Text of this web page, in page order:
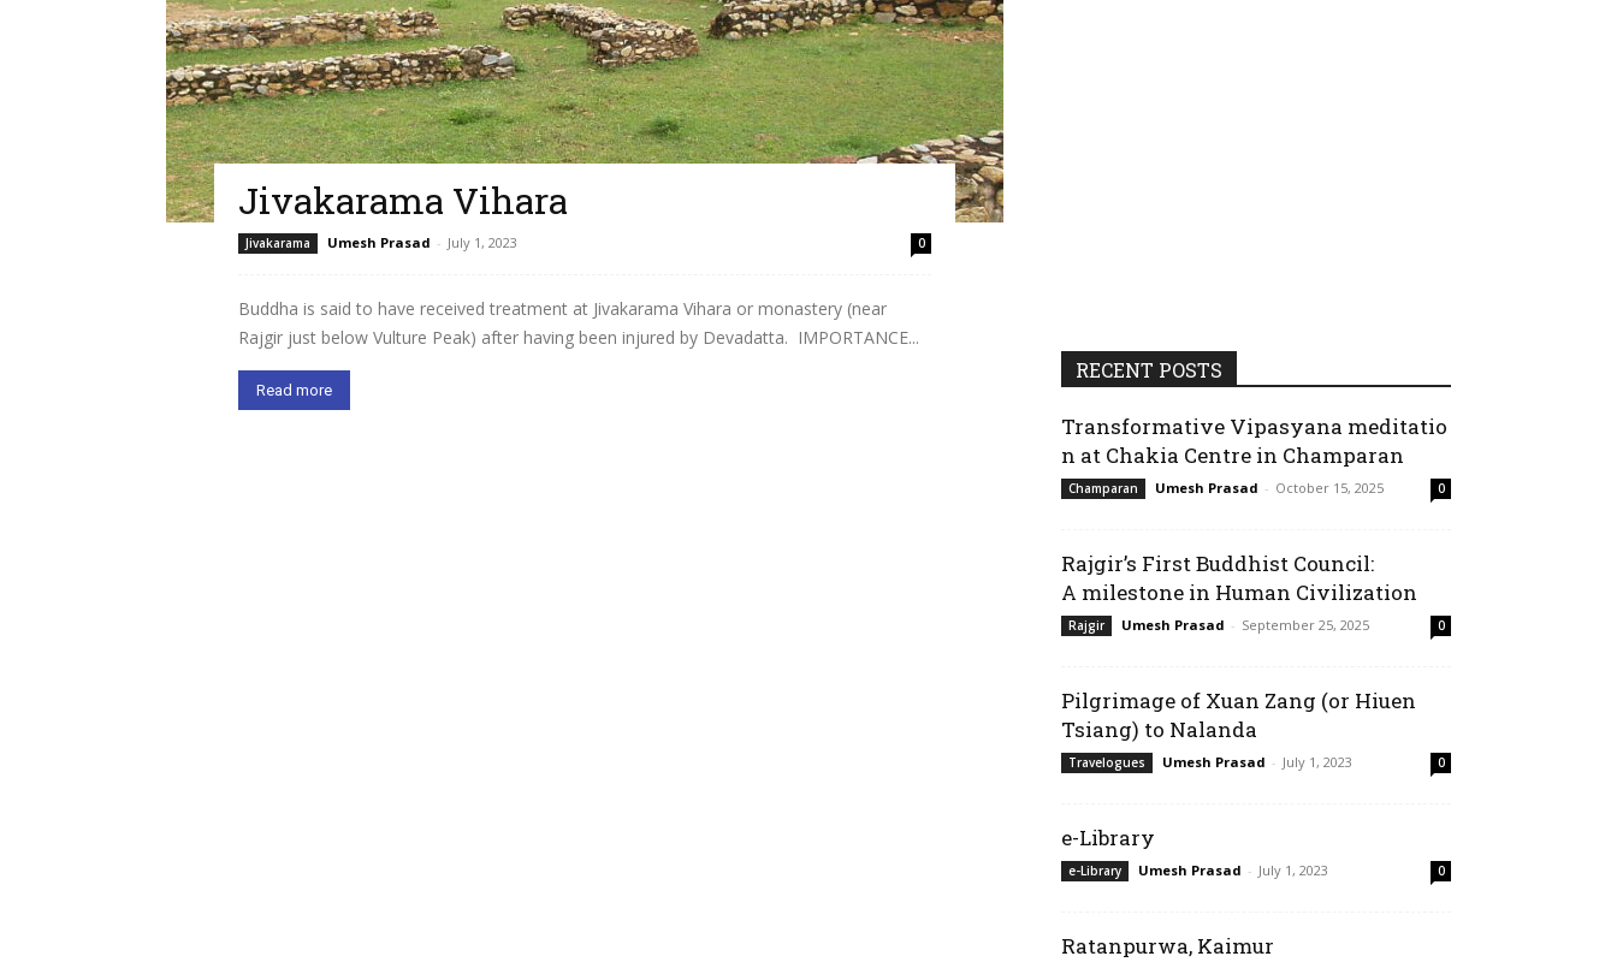
Jivakarama Vihara
Jivakarama Umesh Prasad - July 1, 2023 0
Buddha is said to have received treatment at Jivakarama Vihara or monastery (near
Rajgir just below Vulture Peak) after having been injured by Devadatta. IMPORTANCE...
Read more
RECENT POSTS
Transformative Vipasyana meditatio
n at Chakia Centre in Champaran
Champaran Umesh Prasad - October 15, 2025 0
Rajgir’s First Buddhist Council:
A milestone in Human Civilization
Rajgir Umesh Prasad - September 25, 2025 0
Pilgrimage of Xuan Zang (or Hiuen
Tsiang) to Nalanda
Travelogues Umesh Prasad - July 1, 2023 0
e-Library
e-Library Umesh Prasad - July 1, 2023 0
Ratanpurwa, Kaimur